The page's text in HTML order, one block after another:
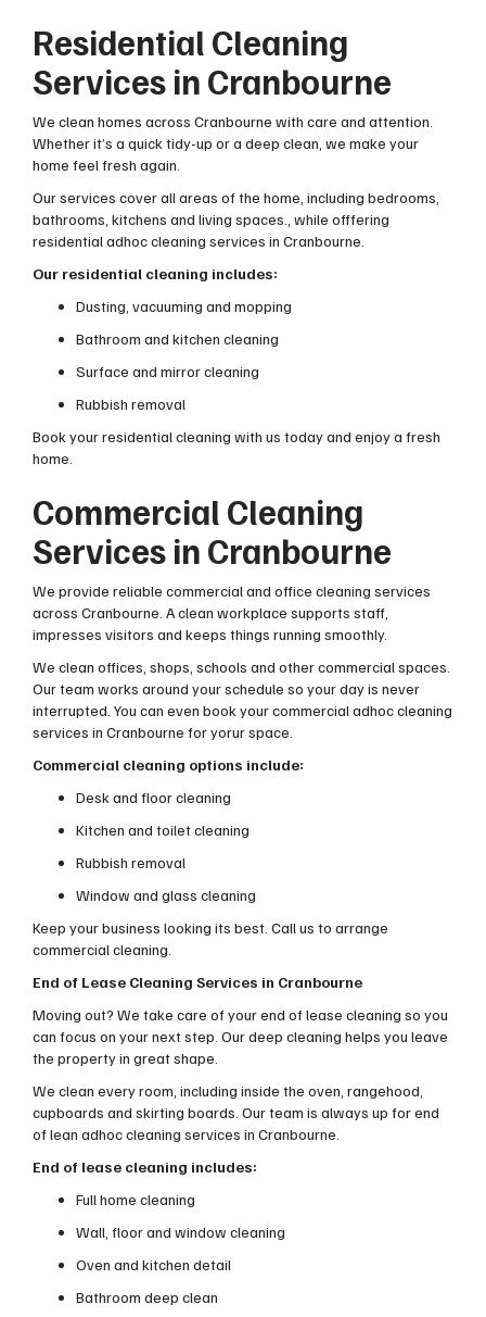
Residential Cleaning
Services in Cranbourne
We clean homes across Cranbourne with care and attention.
Whether it’s a quick tidy-up or a deep clean, we make your
home feel fresh again.
Our services cover all areas of the home, including bedrooms,
bathrooms, kitchens and living spaces., while offfering
residential adhoc cleaning services in Cranbourne.
Our residential cleaning includes:
Dusting, vacuuming and mopping
Bathroom and kitchen cleaning
Surface and mirror cleaning
Rubbish removal
Book your residential cleaning with us today and enjoy a fresh
home.
Commercial Cleaning
Services in Cranbourne
We provide reliable commercial and office cleaning services
across Cranbourne. A clean workplace supports staff,
impresses visitors and keeps things running smoothly.
We clean offices, shops, schools and other commercial spaces.
Our team works around your schedule so your day is never
interrupted. You can even book your commercial adhoc cleaning
services in Cranbourne for yorur space.
Commercial cleaning options include:
Desk and floor cleaning
Kitchen and toilet cleaning
Rubbish removal
Window and glass cleaning
Keep your business looking its best. Call us to arrange
commercial cleaning.
End of Lease Cleaning Services in Cranbourne
Moving out? We take care of your end of lease cleaning so you
can focus on your next step. Our deep cleaning helps you leave
the property in great shape.
We clean every room, including inside the oven, rangehood,
cupboards and skirting boards. Our team is always up for end
of lean adhoc cleaning services in Cranbourne.
End of lease cleaning includes:
Full home cleaning
Wall, floor and window cleaning
Oven and kitchen detail
Bathroom deep clean